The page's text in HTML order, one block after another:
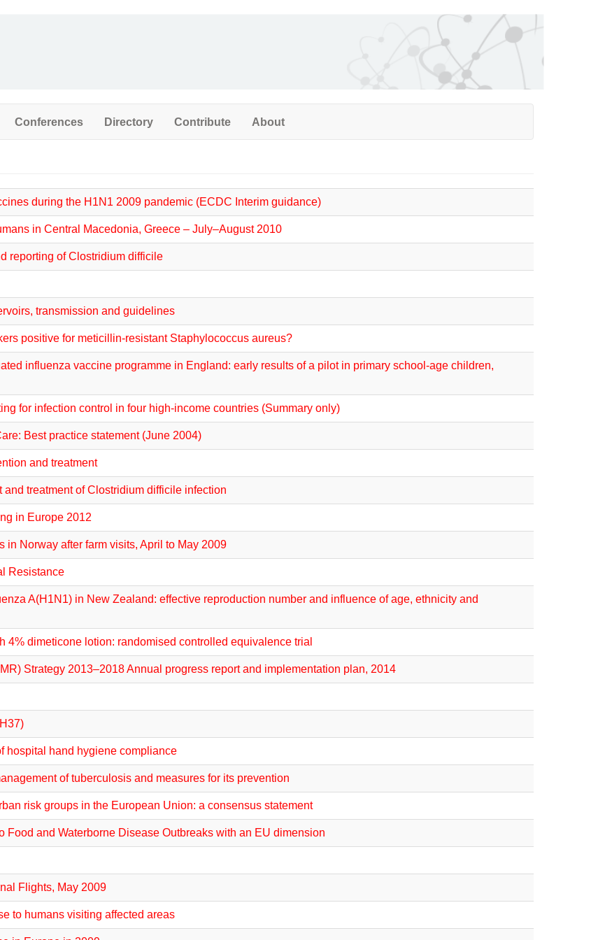
Conferences Directory Contribute About
during the H1N1 2009 pandemic (ECDC Interim guidance)
in Central Macedonia, Greece – July–August 2010
reporting of Clostridium difficile
transmission and guidelines
positive for meticillin-resistant Staphylococcus aureus?
influenza vaccine programme in England: early results of a pilot in primary school-age children,
for infection control in four high-income countries (Summary only)
Best practice statement (June 2004)
and treatment
treatment of Clostridium difficile infection
in Europe 2012
in Norway after farm visits, April to May 2009
Resistance
A(H1N1) in New Zealand: effective reproduction number and influence of age, ethnicity and
4% dimeticone lotion: randomised controlled equivalence trial
Strategy 2013–2018 Annual progress report and implementation plan, 2014
hospital hand hygiene compliance
of tuberculosis and measures for its prevention
risk groups in the European Union: a consensus statement
Food and Waterborne Disease Outbreaks with an EU dimension
Flights, May 2009
to humans visiting affected areas